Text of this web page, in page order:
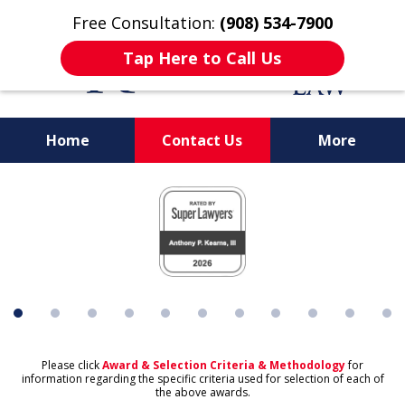
Free Consultation: (908) 534-7900
Tap Here to Call Us
Home Contact Us More
Protecting What's
Important to You
Please clickAward & Selection Criteria & Methodologyfor
information regarding the specific criteria used for selection of each of
the above awards.